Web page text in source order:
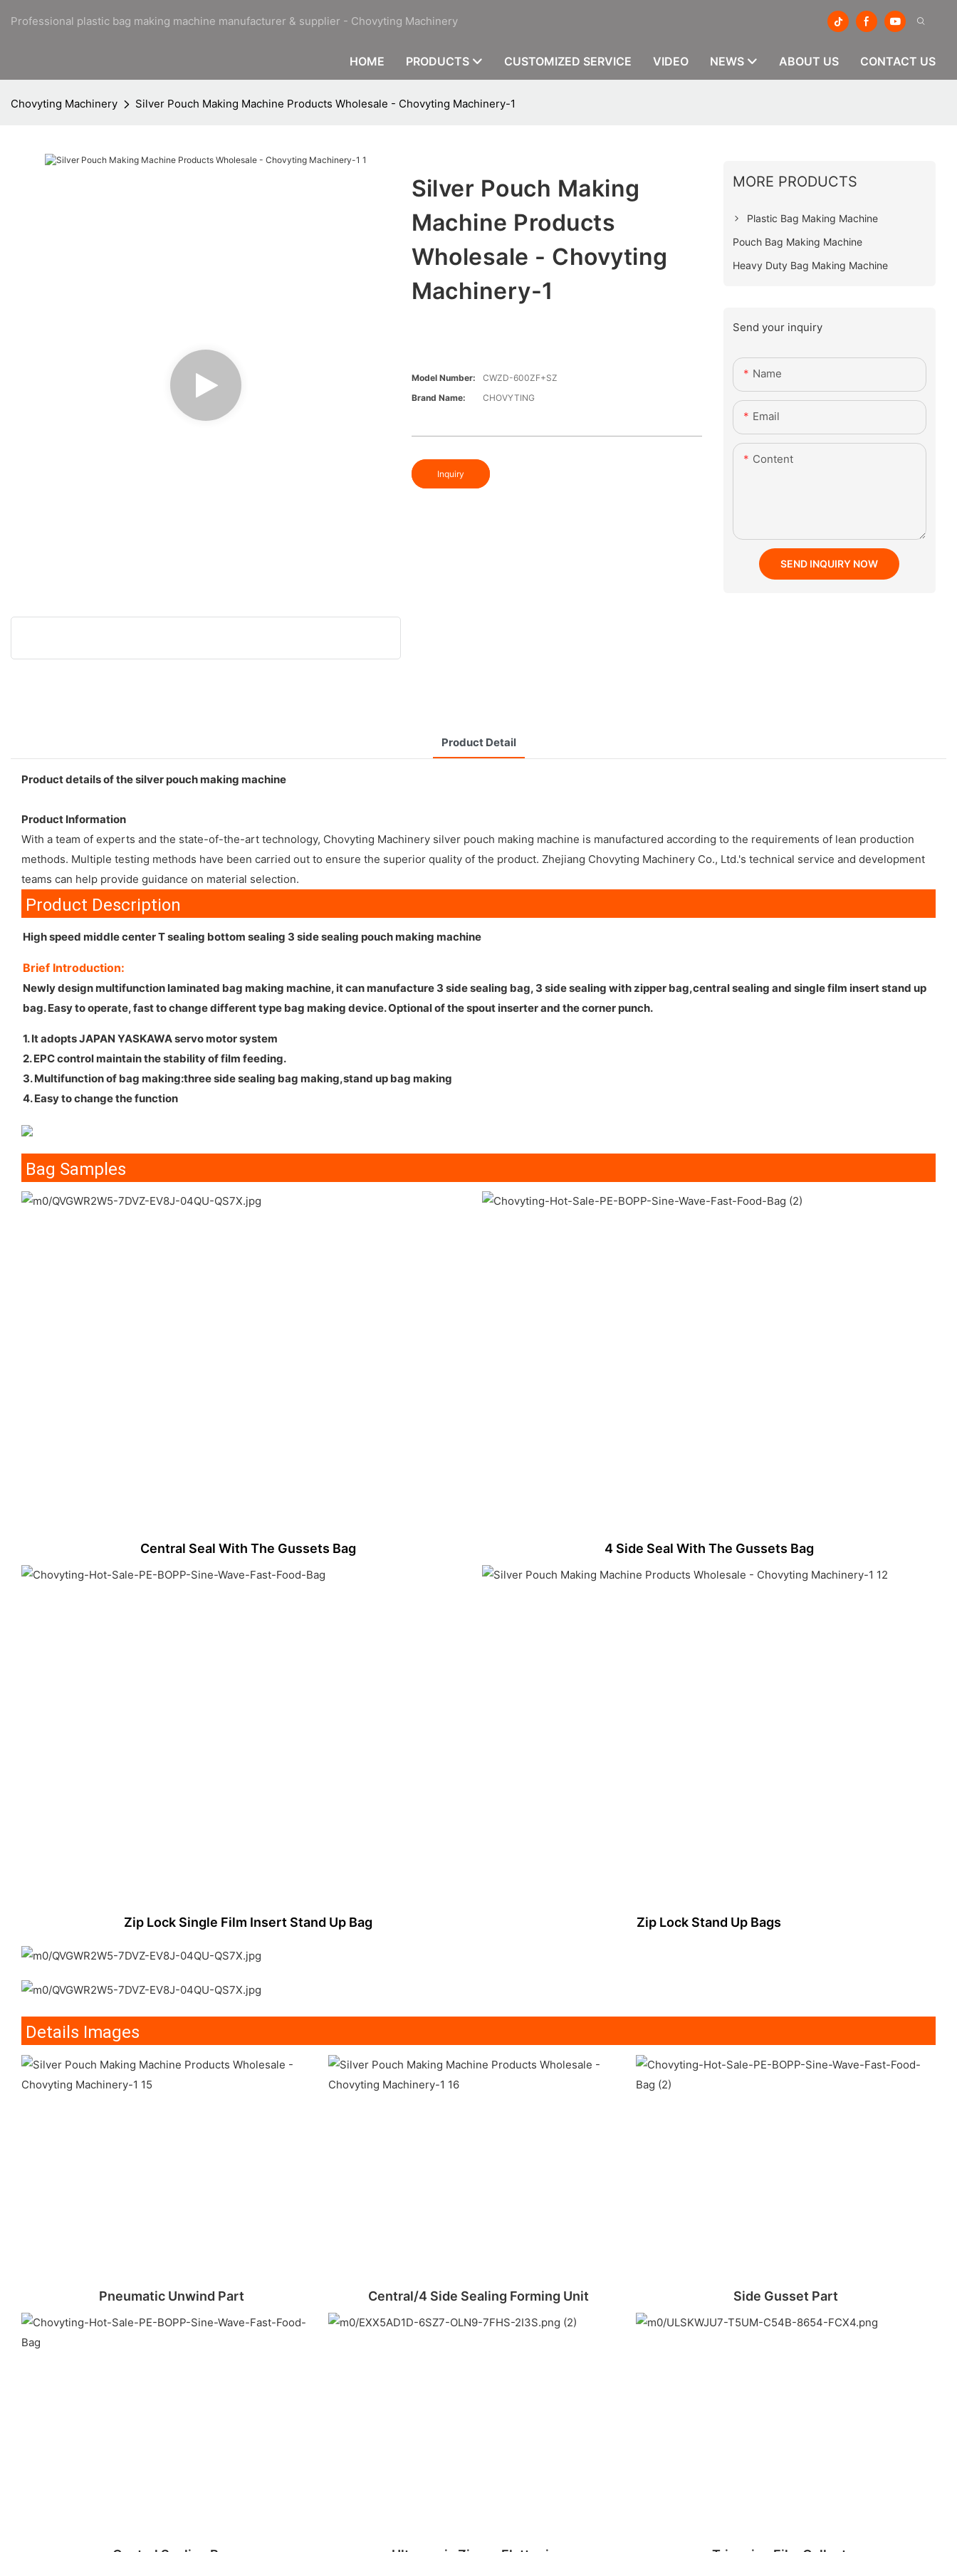
Professional plastic bag making machine manufacturer & supplier - Chovyting Machinery
HOME PRODUCTS CUSTOMIZED SERVICE VIDEO NEWS ABOUT US CONTACT US
Chovyting Machinery Silver Pouch Making Machine Products Wholesale - Chovyting Machinery-1
Silver Pouch Making
Machine Products
Wholesale - Chovyting
Machinery-1
Model Number:
CWZD-600ZF+SZ
Brand Name:
CHOVYTING
Inquiry
MORE PRODUCTS
Plastic Bag Making Machine
Pouch Bag Making Machine
Heavy Duty Bag Making Machine
Send your inquiry
Name
Email
Content
SEND INQUIRY NOW
Product Detail
Product details of the silver pouch making machine
Product Information
With a team of experts and the state-of-the-art technology, Chovyting Machinery silver pouch making machine is manufactured according to the requirements of lean production
methods. Multiple testing methods have been carried out to ensure the superior quality of the product. Zhejiang Chovyting Machinery Co., Ltd.'s technical service and development
teams can help provide guidance on material selection.
Product Description
High speed middle center T sealing bottom sealing 3 side sealing pouch making machine
Brief Introduction:
Newly design multifunction laminated bag making machine, it can manufacture 3 side sealing bag, 3 side sealing with zipper bag,central sealing and single film insert stand up
bag. Easy to operate, fast to change different type bag making device. Optional of the spout inserter and the corner punch.
1. It adopts JAPAN YASKAWA servo motor system
2. EPC control maintain the stability of film feeding.
3. Multifunction of bag making:three side sealing bag making,stand up bag making
4. Easy to change the function
Bag Samples
Central Seal With The Gussets Bag 4 Side Seal With The Gussets Bag
Zip Lock Single Film Insert Stand Up Bag Zip Lock Stand Up Bags
Details Images
Pneumatic Unwind Part Central/4 Side Sealing Forming Unit Side Gusset Part